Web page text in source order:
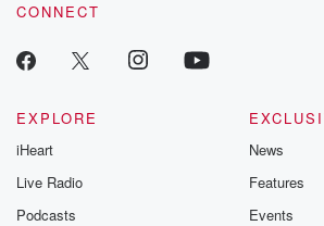
CONNECT
EXPLORE
iHeart
Live Radio
Podcasts
News
Features
Events